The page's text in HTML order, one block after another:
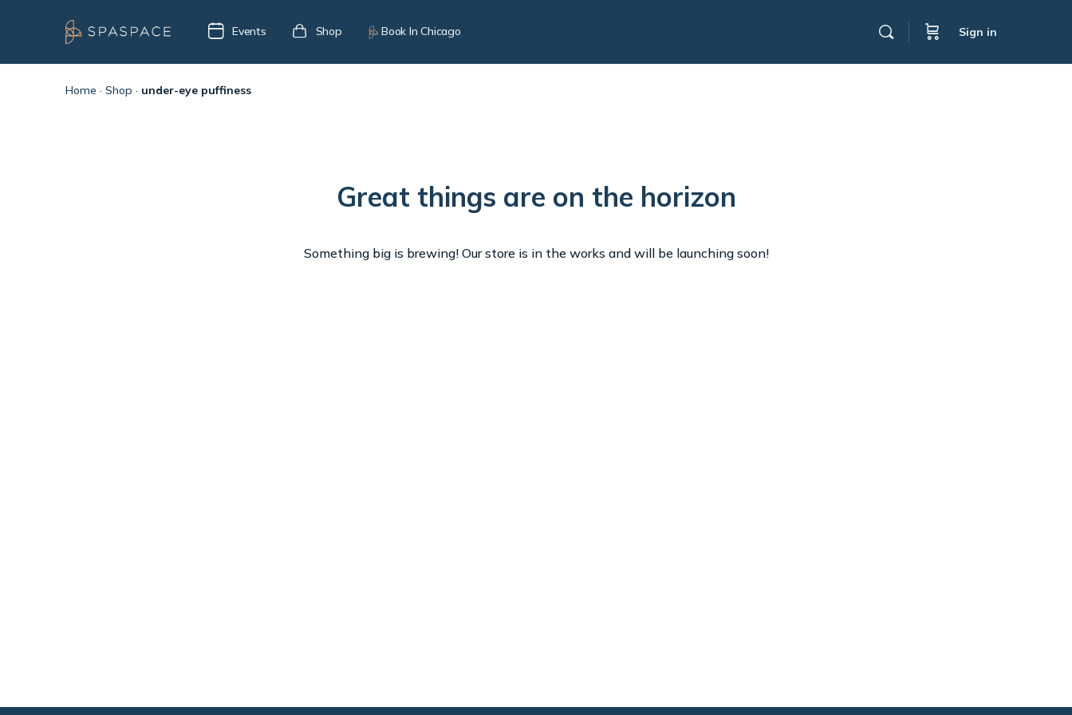
Events Shop Book In Chicago Sign in
Home · Shop · under-eye puffiness
Great things are on the horizon
Something big is brewing! Our store is in the works and will be launching soon!